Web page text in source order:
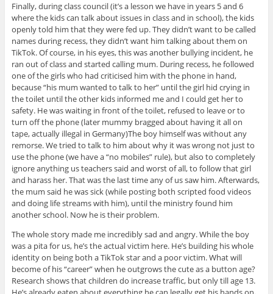
Finally, during class council (it’s a lesson we have in years 5 and 6
where the kids can talk about issues in class and in school), the kids
openly told him that they were fed up. They didn’t want to be called
names during recess, they didn’t want him talking about them on
TikTok. Of course, in his eyes, this was another bullying incident, he
ran out of class and started calling mum. During recess, he followed
one of the girls who had criticised him with the phone in hand,
because “his mum wanted to talk to her” until the girl hid crying in
the toilet until the other kids informed me and I could get her to
safety. He was waiting in front of the toilet, refused to leave or to
turn off the phone (later mummy bragged about having it all on
tape, actually illegal in Germany)The boy himself was without any
remorse. We tried to talk to him about why it was wrong not just to
use the phone (we have a “no mobiles” rule), but also to completely
ignore anything us teachers said and worst of all, to follow that girl
and harass her. That was the last time any of us saw him. Afterwards,
the mum said he was sick (while posting both scripted food videos
and doing life streams with him), until the ministry found him
another school. Now he is their problem.
The whole story made me incredibly sad and angry. While the boy
was a pita for us, he’s the actual victim here. He’s building his whole
identity on being both a TikTok star and a poor victim. What will
become of his “career” when he outgrows the cute as a button age?
Research shows that children do increase traffic, but only till age 13.